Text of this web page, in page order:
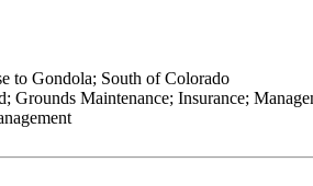
to Gondola; South of Colorado
Grounds Maintenance; Insurance;